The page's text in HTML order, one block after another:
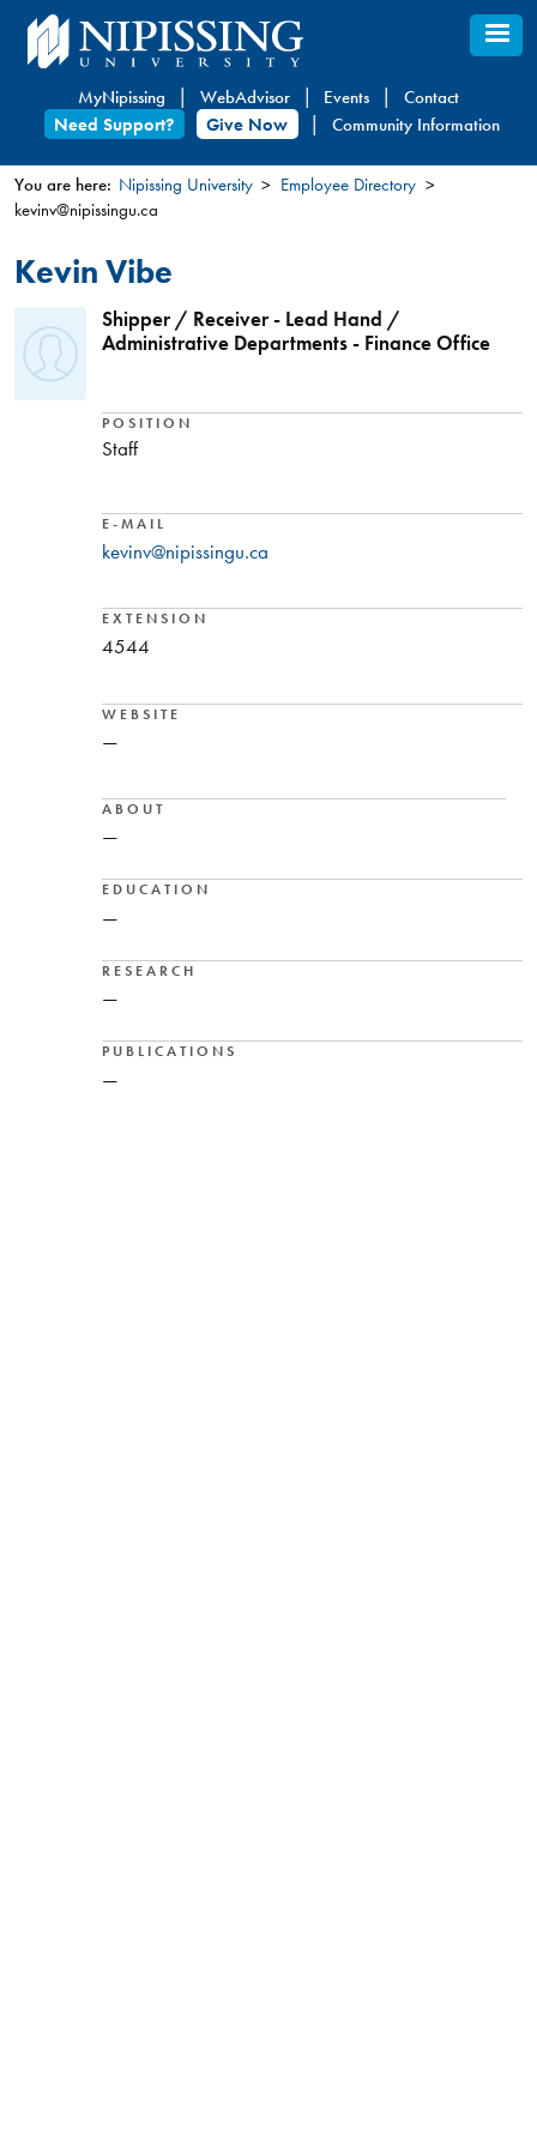
Skip
to
content
MyNipissing WebAdvisor Events
Contact
Need Support?
Give Now Community Information
You
are
here
You are here: Nipissing University
Employee Directory
kevinv@nipissingu.ca
Kevin Vibe
Shipper / Receiver - Lead Hand /
Administrative Departments - Finance Office
POSITION
Staff
E-MAIL
kevinv@nipissingu.ca
EXTENSION
4544
WEBSITE
—
ABOUT
—
EDUCATION
—
RESEARCH
—
PUBLICATIONS
—